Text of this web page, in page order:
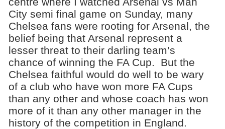
City semi final game on Sunday, many
Chelsea fans were rooting for Arsenal, the
belief being that Arsenal represent a
lesser threat to their darling team’s
chance of winning the FA Cup. But the
Chelsea faithful would do well to be wary
of a club who have won more FA Cups
than any other and whose coach has won
more of it than any other manager in the
history of the competition in England.